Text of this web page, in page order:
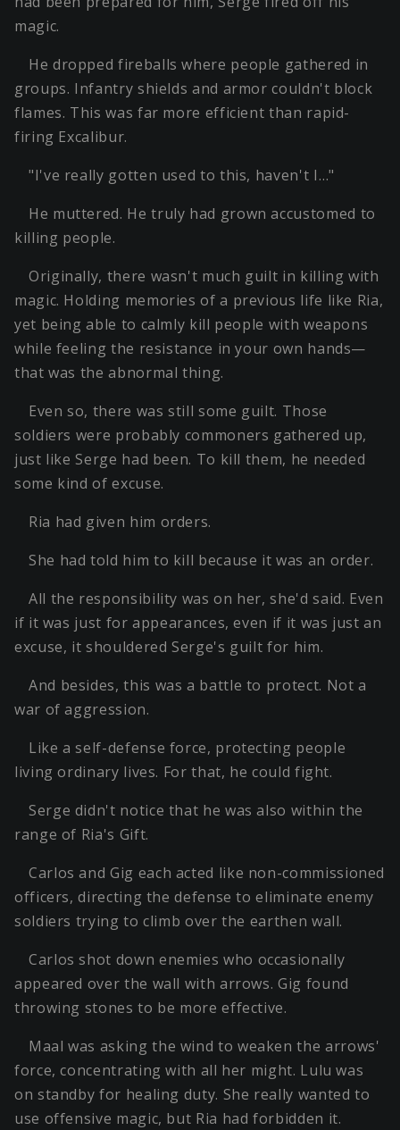
magic.
He dropped fireballs where people gathered in
groups. Infantry shields and armor couldn't block
flames. This was far more efficient than rapid-
firing Excalibur.
"I've really gotten used to this, haven't I…"
He muttered. He truly had grown accustomed to
killing people.
Originally, there wasn't much guilt in killing with
magic. Holding memories of a previous life like Ria,
yet being able to calmly kill people with weapons
while feeling the resistance in your own hands—
that was the abnormal thing.
Even so, there was still some guilt. Those
soldiers were probably commoners gathered up,
just like Serge had been. To kill them, he needed
some kind of excuse.
Ria had given him orders.
She had told him to kill because it was an order.
All the responsibility was on her, she'd said. Even
if it was just for appearances, even if it was just an
excuse, it shouldered Serge's guilt for him.
And besides, this was a battle to protect. Not a
war of aggression.
Like a self-defense force, protecting people
living ordinary lives. For that, he could fight.
Serge didn't notice that he was also within the
range of Ria's Gift.
Carlos and Gig each acted like non-commissioned
officers, directing the defense to eliminate enemy
soldiers trying to climb over the earthen wall.
Carlos shot down enemies who occasionally
appeared over the wall with arrows. Gig found
throwing stones to be more effective.
Maal was asking the wind to weaken the arrows'
force, concentrating with all her might. Lulu was
on standby for healing duty. She really wanted to
use offensive magic, but Ria had forbidden it.